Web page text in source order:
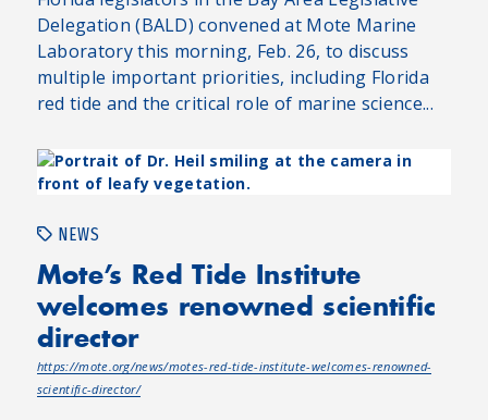
Delegation (BALD) convened at Mote Marine
Laboratory this morning, Feb. 26, to discuss
multiple important priorities, including Florida
red tide and the critical role of marine science...
NEWS
Mote’s Red Tide Institute
welcomes renowned scientific
director
https://mote.org/news/motes-red-tide-institute-welcomes-renowned-
scientific-director/